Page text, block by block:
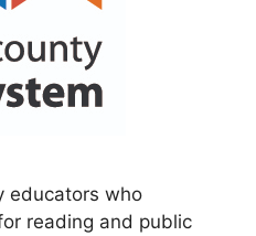
educators who
reading and public